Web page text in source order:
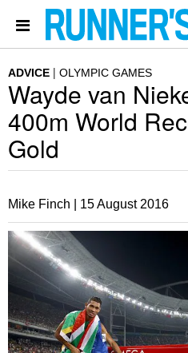
ADVICE OLYMPIC GAMES
Wayde van
400m World
Gold
Mike Finch | 15 August 2016